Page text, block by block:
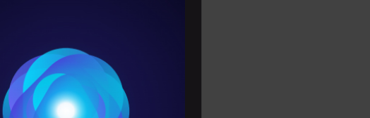
Terms & Conditions